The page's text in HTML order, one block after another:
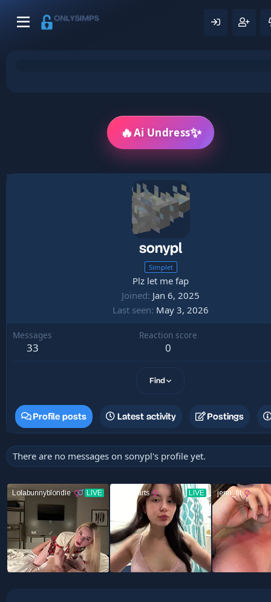
🔥Ai Undress✨
sonypl
Simplet
Plz let me fap
Joined Jan 6, 2025
Last seen May 3, 2026
Messages
33
Reaction score
0
Find
Profile posts Latest activity Postings
There are no messages on sonypl's profile yet.